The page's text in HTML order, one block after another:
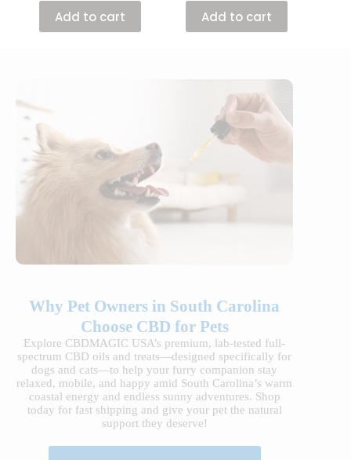
Add to cart Add to cart
Why Pet Owners in South Carolina
Choose CBD for Pets
Explore CBDMAGIC USA’s premium, lab-tested full-
spectrum CBD oils and treats—designed specifically for
dogs and cats—to help your furry companion stay
relaxed, mobile, and happy amid South Carolina’s warm
coastal energy and endless sunny adventures. Shop
today for fast shipping and give your pet the natural
support they deserve!